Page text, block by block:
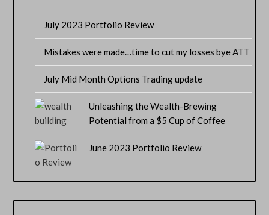
July 2023 Portfolio Review
Mistakes were made…time to cut my losses bye ATT
July Mid Month Options Trading update
Unleashing the Wealth-Brewing
Potential from a $5 Cup of Coffee
June 2023 Portfolio Review